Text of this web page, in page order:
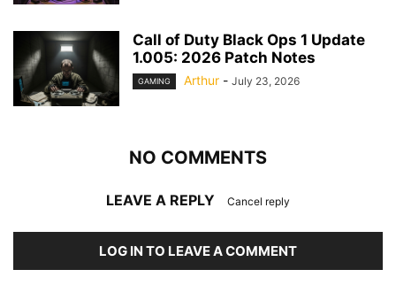
Call of Duty Black Ops 1 Update
1.005: 2026 Patch Notes
GAMING Arthur - July 23, 2026
NO COMMENTS
LEAVE A REPLY Cancel reply
LOG IN TO LEAVE A COMMENT